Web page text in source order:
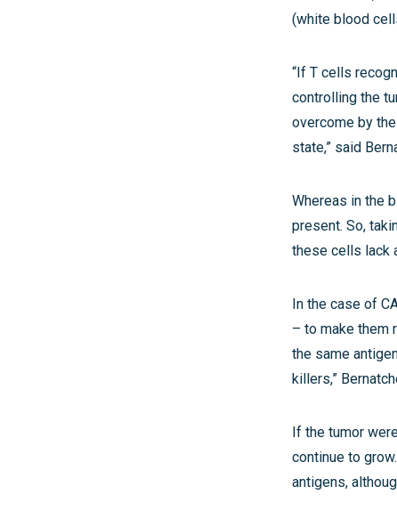
(white blood
“If T cells
controlling the
overcome by
state,” said
Whereas in the
present. So,
these cells lack
In the case of
– to make them
the same
killers,”
If the tumor
continue to
antigens,